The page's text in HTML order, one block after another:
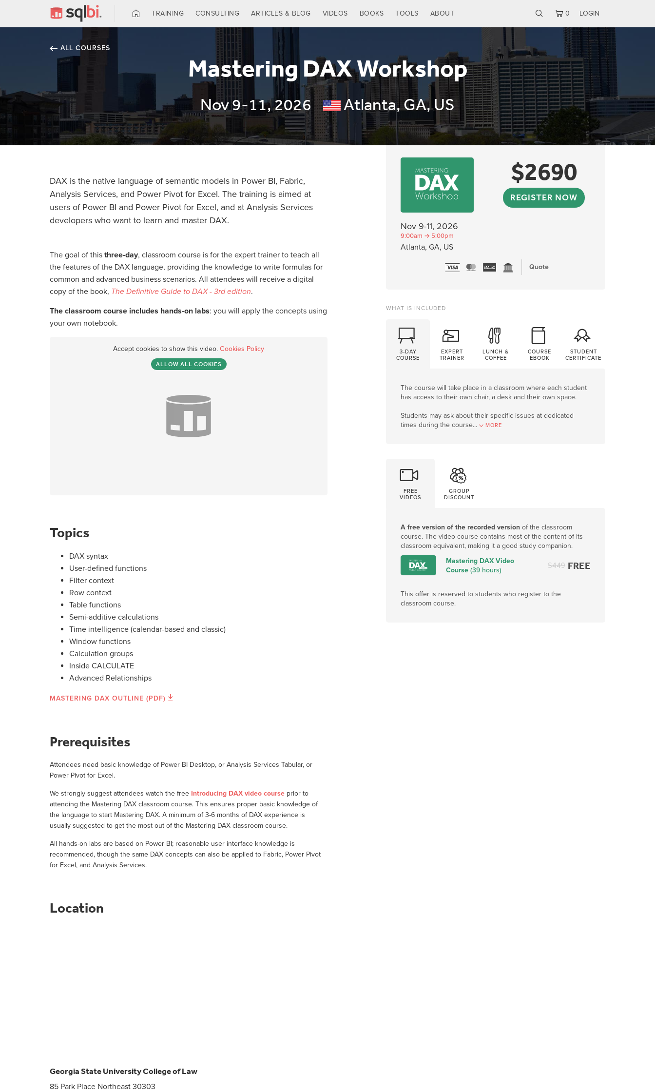
TRAINING CONSULTING ARTICLES & BLOG VIDEOS BOOKS TOOLS ABOUT 0 LOGIN
ALL COURSES
Mastering DAX Workshop
Nov 9-11, 2026 Atlanta, GA, US
DAX is the native language of semantic models in Power BI, Fabric,
Analysis Services, and Power Pivot for Excel. The training is aimed at
users of Power BI and Power Pivot for Excel, and at Analysis Services
developers who want to learn and master DAX.
The goal of this three-day, classroom course is for the expert trainer to teach all
the features of the DAX language, providing the knowledge to write formulas for
common and advanced business scenarios. All attendees will receive a digital
copy of the book, The Definitive Guide to DAX - 3rd edition.
The classroom course includes hands-on labs: you will apply the concepts using
your own notebook.
Accept cookies to show this video. Cookies Policy
ALLOW ALL COOKIES
Topics
DAX syntax
User-defined functions
Filter context
Row context
Table functions
Semi-additive calculations
Time intelligence (calendar-based and classic)
Window functions
Calculation groups
Inside CALCULATE
Advanced Relationships
MASTERING DAX OUTLINE (PDF)
Prerequisites
Attendees need basic knowledge of Power BI Desktop, or Analysis Services Tabular, or
Power Pivot for Excel.
We strongly suggest attendees watch the free Introducing DAX video course prior to
attending the Mastering DAX classroom course. This ensures proper basic knowledge of
the language to start Mastering DAX. A minimum of 3-6 months of DAX experience is
usually suggested to get the most out of the Mastering DAX classroom course.
All hands-on labs are based on Power BI; reasonable user interface knowledge is
recommended, though the same DAX concepts can also be applied to Fabric, Power Pivot
for Excel, and Analysis Services.
Location
Georgia State University College of Law
85 Park Place Northeast 30303
Nov 9-11, 2026
9:00am → 5:00pm
Atlanta, GA, US
$2690
REGISTER NOW
Quote
WHAT IS INCLUDED
3-DAY
COURSE
EXPERT
TRAINER
LUNCH &
COFFEE
COURSE
EBOOK
STUDENT
CERTIFICATE
The course will take place in a classroom where each student
has access to their own chair, a desk and their own space.
Students may ask about their specific issues at dedicated
times during the course... MORE
FREE
VIDEOS
GROUP
DISCOUNT
A free version of the recorded version of the classroom
course. The video course contains most of the content of its
classroom equivalent, making it a good study companion.
Mastering DAX Video
Course (39 hours)
$449 FREE
This offer is reserved to students who register to the
classroom course.